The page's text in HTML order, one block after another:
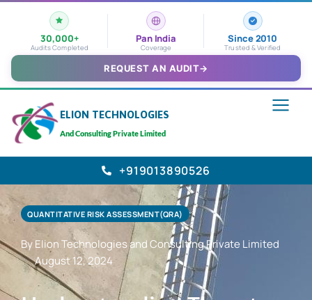
30,000+
Audits Completed
Pan India
Coverage
Since 2010
Trusted & Verified
REQUEST AN AUDIT→
ELION TECHNOLOGIES
And Consulting Private Limited
+919013890526
QUANTITATIVE RISK ASSESSMENT(QRA)
By Elion Technologies and Consulting Private Limited
August 12, 2024